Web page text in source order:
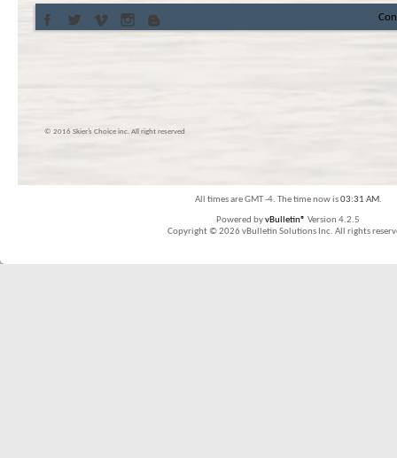
© 2016 Skier’s Choice inc. All right reserved
All times are GMT -4. The time now is03:31 AM.
Powered byvBulletin® Version 4.2.5
Copyright © 2026 vBulletin Solutions Inc. All rights